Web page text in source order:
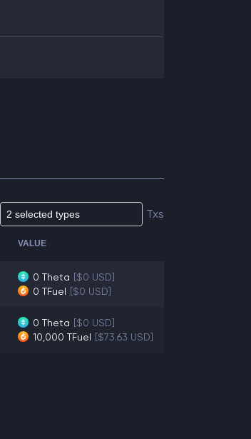
Txs
VALUE
0 Theta [$0 USD]
0 TFuel [$0 USD]
0 Theta [$0 USD]
10,000 TFuel [$73.63 USD]